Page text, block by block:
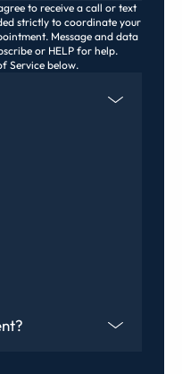
to receive a call or text
strictly to coordinate your
Message and data
or HELP for help.
Service below.